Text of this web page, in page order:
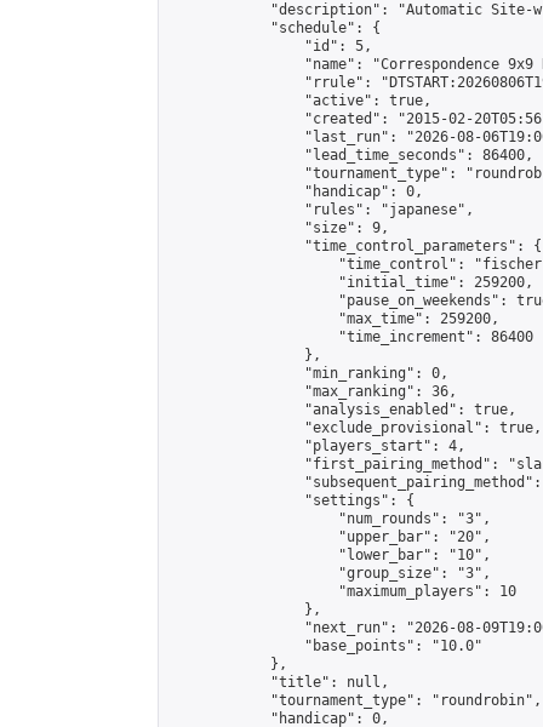
"description": "Automatic Site-
            "schedule": {
                "id": 5,
"name": "Correspondence 9x9
"rrule":
                "active": true,
"created": "2015-02-
"last_run": "2026-08-
                "lead_time_seconds": 86400,
"tournament_type":
                "handicap": 0,
                "rules": "japanese",
                "size": 9,
                "time_control_parameters": {
"time_control":
                    "initial_time": 259200,
"pause_on_weekends":
                    "max_time": 259200,
                    "time_increment": 86400
                },
                "min_ranking": 0,
                "max_ranking": 36,
                "analysis_enabled": true,
                "exclude_provisional": true,
                "players_start": 4,
"first_pairing_method":
                "settings": {
                    "num_rounds": "3",
                    "upper_bar": "20",
                    "lower_bar": "10",
                    "group_size": "3",
                    "maximum_players": 10
                },
"next_run": "2026-08-
                "base_points": "10.0"
            },
            "title": null,
            "tournament_type": "roundrobin",
            "handicap": 0,